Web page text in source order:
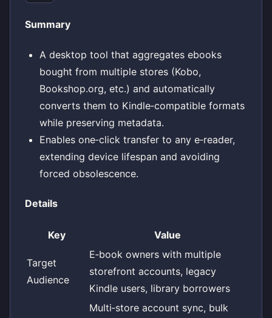
Summary
A desktop tool that aggregates ebooks
bought from multiple stores (Kobo,
Bookshop.org, etc.) and automatically
converts them to Kindle‑compatible formats
while preserving metadata.
Enables one‑click transfer to any e‑reader,
extending device lifespan and avoiding
forced obsolescence.
Details
Key Value
Target
Audience
E‑book owners with multiple
storefront accounts, legacy
Kindle users, library borrowers
Multi‑store account sync, bulk